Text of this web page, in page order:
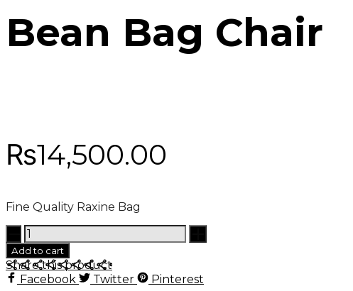
Bean Bag Chair
₨14,500.00
Fine Quality Raxine Bag
Bean
Bag
Chair
quantity
Add to cart
Share this product
Facebook
Twitter Pinterest